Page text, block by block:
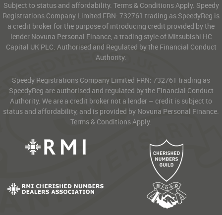
Subject to status and affordability. Terms & Conditions Apply. Speedy
Registrations Company Limited FRN: 732761 trading as SpeedyReg is
a credit broker for the purpose of introducing credit provided by the
lender Novuna Personal Finance, a trading style of Mitsubishi HC
Capital UK PLC. Authorised and Regulated by the Financial Conduct
Authority.
Speedy Registrations Company Limited FRN: 732761 trading as
SpeedyReg are authorised and regulated by the Financial Conduct
Authority. We are a credit broker not a lender – credit is subject to
status and affordability, and is provided by Novuna Personal Finance.
Terms & Conditions Apply.